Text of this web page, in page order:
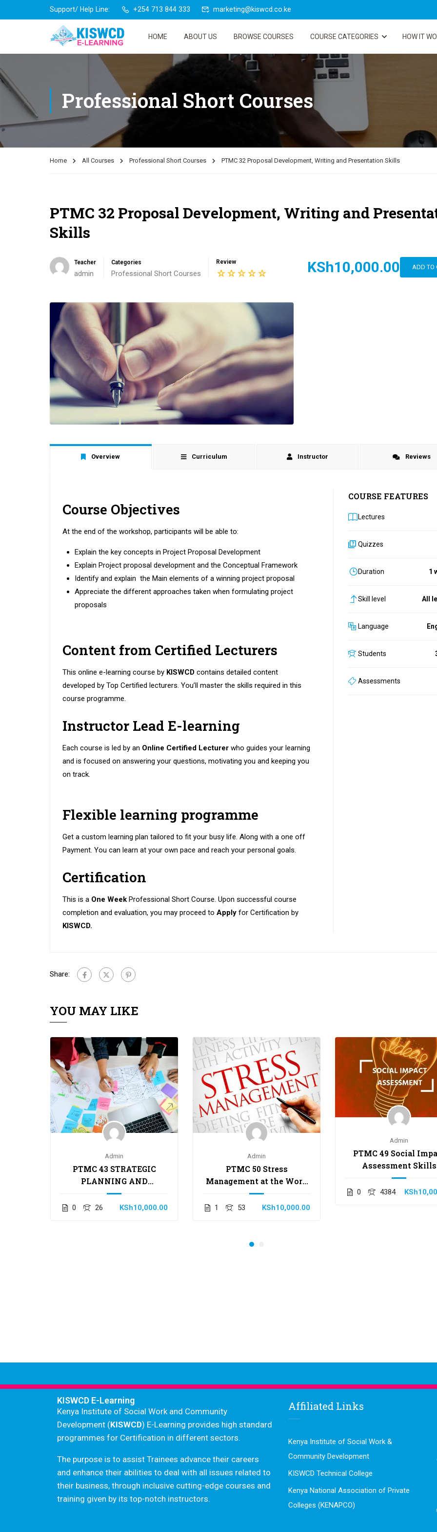
Support/ Help Line: +254 713 844 333 marketing@kiswcd.co.ke
HOME ABOUT US BROWSE COURSES COURSE CATEGORIES HOW IT
Professional Short Courses
Home All Courses Professional Short Courses PTMC 32 Proposal Development, Writing and Presentation Skills
PTMC 32 Proposal Development, Writing and
Skills
Teacher
admin
Categories
Professional Short Courses
Review KSh10,000.00 ADD TO
Overview Curriculum Instructor Reviews
Course Objectives
At the end of the workshop, participants will be able to:
Explain the key concepts in Project Proposal Development
Explain Project proposal development and the Conceptual Framework
Identify and explain the Main elements of a winning project proposal
Appreciate the different approaches taken when formulating project
proposals
Content from Certified Lecturers
This online e-learning course by KISWCD contains detailed content
developed by Top Certified lecturers. You’ll master the skills required in this
course programme.
Instructor Lead E-learning
Each course is led by an Online Certified Lecturer who guides your learning
and is focused on answering your questions, motivating you and keeping you
on track.
Flexible learning programme
Get a custom learning plan tailored to fit your busy life. Along with a one off
Payment. You can learn at your own pace and reach your personal goals.
Certification
This is a One Week Professional Short Course. Upon successful course
completion and evaluation, you may proceed to Apply for Certification by
KISWCD.
COURSE FEATURES
Lectures
Quizzes
Duration 1
Skill level All
Language
Students
Assessments
Share:
YOU MAY LIKE
Admin
PTMC 43 STRATEGIC
PLANNING AND
MANAGEMENT SKILLS
0 26 KSh10,000.00
Admin
PTMC 50 Stress
Management at the Work
Place Skills
1 53 KSh10,000.00
Admin
PTMC 49 Social
Assessment Skills
0 4384
KISWCD E-Learning
Kenya Institute of Social Work and Community
Development (KISWCD) E-Learning provides high standard
programmes for Certification in different sectors.
The purpose is to assist Trainees advance their careers
and enhance their abilities to deal with all issues related to
their business, through inclusive cutting-edge courses and
training given by its top-notch instructors.
Affiliated Links
Kenya Institute of Social Work &
Community Development
KISWCD Technical College
Kenya National Association of Private
Colleges (KENAPCO)